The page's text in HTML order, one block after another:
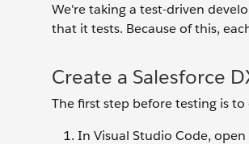
We're taking a test-driven
that it tests. Because of this,
Create a Salesforce
The first step before testing is
In Visual Studio Code,